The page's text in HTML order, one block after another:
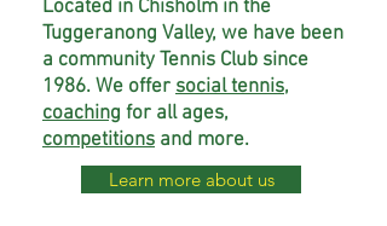
Located in Chisholm in the
Tuggeranong Valley, we have been
a community Tennis Club since
1986. We offer social tennis,
coaching for all ages,
competitions and more.
Learn more about us